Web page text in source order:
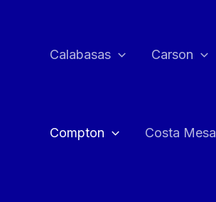
Calabasas Carson
Compton Costa Mesa